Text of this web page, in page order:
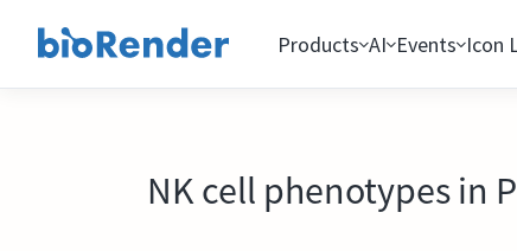
Products AI Events Icon
NK cell phenotypes in